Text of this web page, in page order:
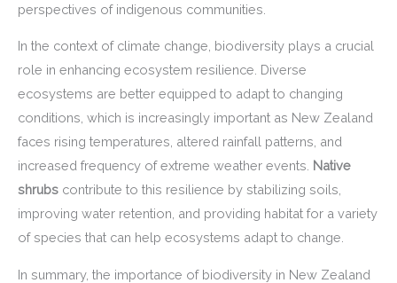
perspectives of indigenous communities.
In the context of climate change, biodiversity plays a crucial
role in enhancing ecosystem resilience. Diverse
ecosystems are better equipped to adapt to changing
conditions, which is increasingly important as New Zealand
faces rising temperatures, altered rainfall patterns, and
increased frequency of extreme weather events. Native
shrubs contribute to this resilience by stabilizing soils,
improving water retention, and providing habitat for a variety
of species that can help ecosystems adapt to change.
In summary, the importance of biodiversity in New Zealand